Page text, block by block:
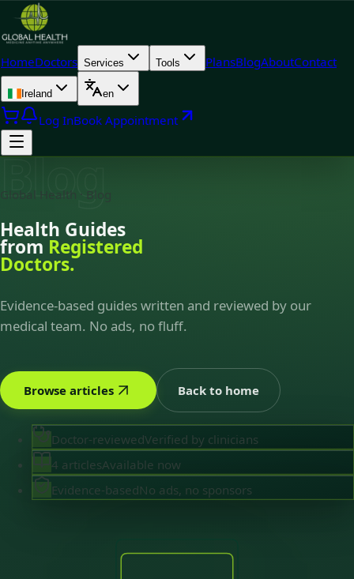
HomeDoctors Services Tools PlansBlogAboutContact
Ireland en
Log InBook Appointment
Blog
Global Health · Blog
Health Guides
from Registered
Doctors.
Evidence-based guides written and reviewed by our
medical team. No ads, no fluff.
Browse articles Back to home
Doctor-reviewedVerified by clinicians
4 articlesAvailable now
Evidence-basedNo ads, no sponsors